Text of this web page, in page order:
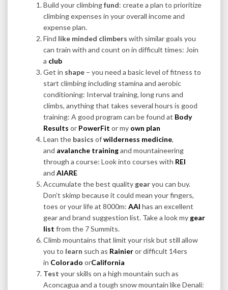
Build your climbingfund: create a plan to prioritize
climbing expenses in your overall income and
expense plan.
Find like minded climbers with similar goals you
can train with and count on in difficult times: Join
a club
Get in shape – you need a basic level of fitness to
start climbing including stamina and aerobic
conditioning: Interval training, long runs and
climbs, anything that takes several hours is good
training: A good program can be found at Body
Results or PowerFit or my own plan
Lean the basics ofwilderness medicine,
and avalanche trainingand mountaineering
through a course: Look into courses with REI
and AIARE
Accumulate the best quality gearyou can buy.
Don’t skimp because it could mean your fingers,
toes or your life at 8000m: AAI has an excellent
gear and brand suggestion list. Take a look my gear
list from the 7 Summits.
Climb mountains that limit your risk but still allow
you to learn such as Rainieror difficult 14ers
in Colorado orCalifornia
Test your skills on a high mountain such as
Aconcagua and a tough snow mountain like Denali: